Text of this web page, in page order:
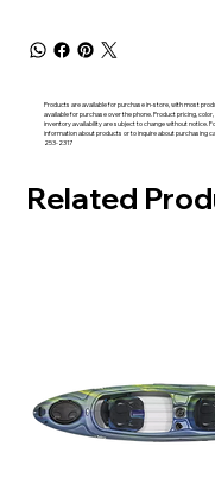
Products are available for purchase in-store, with most
available for purchase over the phone. Product pricing, color,
inventory availability are subject to change without notice.
information about products or to inquire about purchasing
253-2317
Related